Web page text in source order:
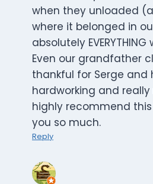
when they unloaded
where it belonged in
absolutely
Even our grandfather
thankful for Serge
hardworking and
highly recommend
you so much.
Reply